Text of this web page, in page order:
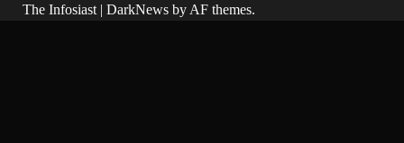
The Infosiast | DarkNews by AF themes.